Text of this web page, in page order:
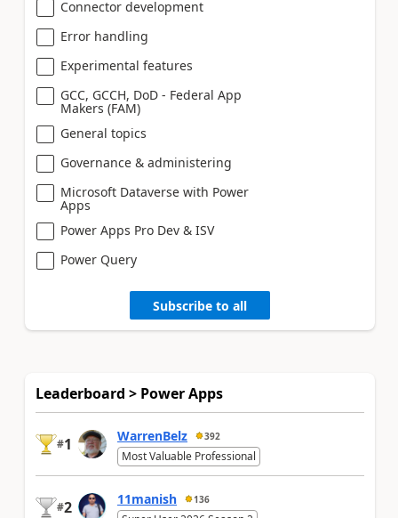
Connector development
Error handling
Experimental features
GCC, GCCH, DoD - Federal App
Makers (FAM)
General topics
Governance & administering
Microsoft Dataverse with Power
Apps
Power Apps Pro Dev & ISV
Power Query
Subscribe to all
Leaderboard > Power Apps
#1 WarrenBelz 392
Most Valuable Professional
#2 11manish 136